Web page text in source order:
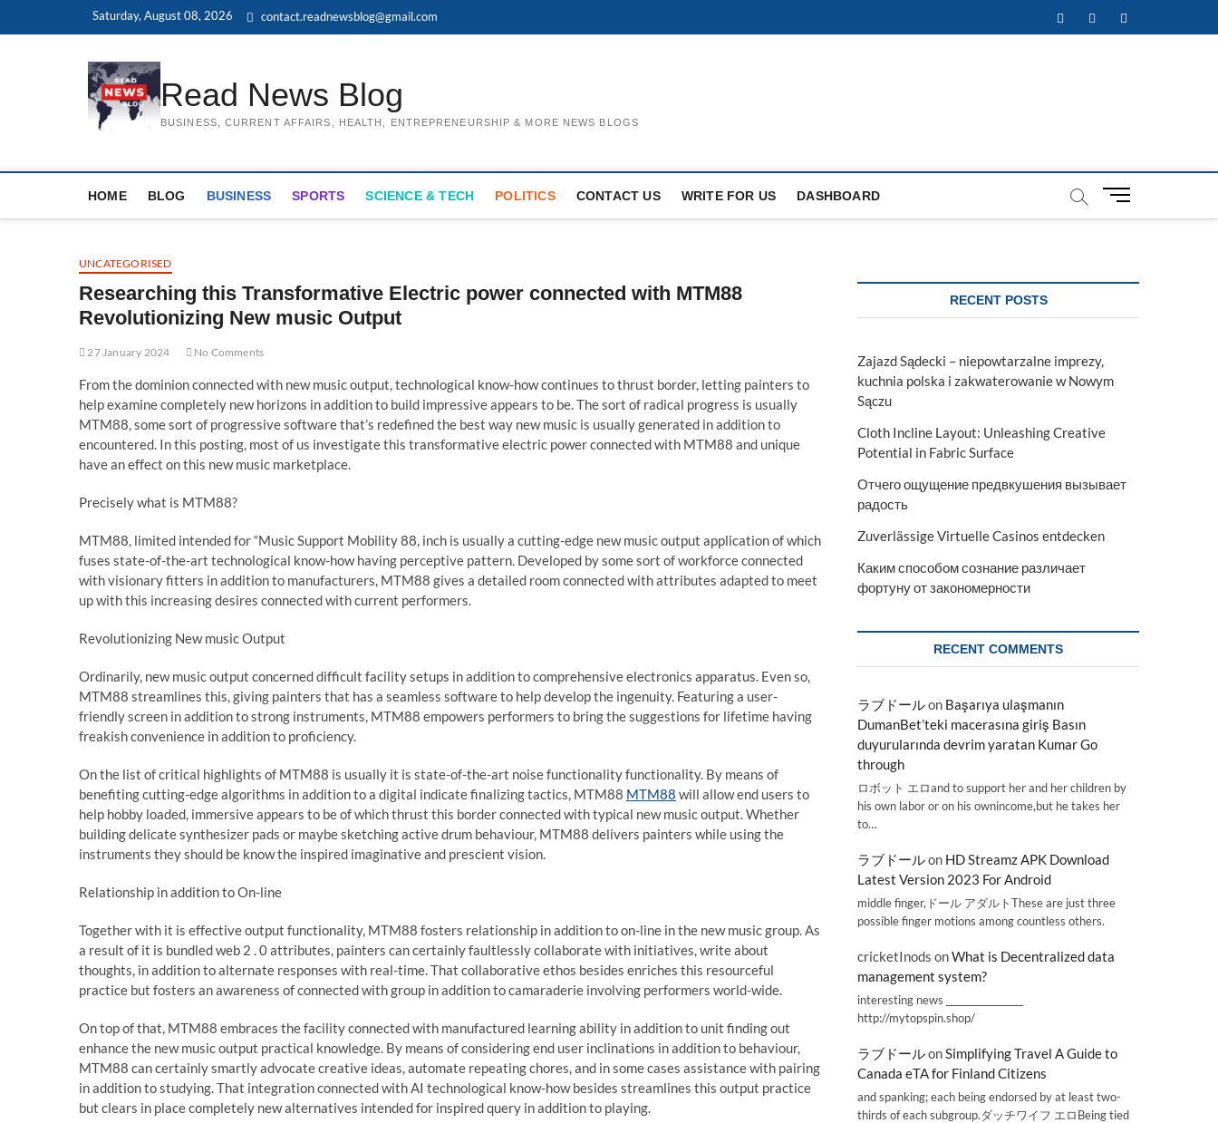
Saturday, August 08, 2026 contact.readnewsblog@gmail.com FacebookTwitterInstagram
Read News Blog
BUSINESS, CURRENT AFFAIRS, HEALTH, ENTREPRENEURSHIP & MORE NEWS BLOGS
HOME BLOG BUSINESS SPORTS SCIENCE & TECH POLITICS CONTACT US WRITE FOR US DASHBOARD
M
t
UNCATEGORISED
Researching this Transformative Electric power connected with MTM88
Revolutionizing New music Output
27 January 2024 No Comments
From the dominion connected with new music output, technological know-how continues to thrust border, letting painters to
help examine completely new horizons in addition to build impressive appears to be. The sort of radical progress is usually
MTM88, some sort of progressive software that’s redefined the best way new music is usually generated in addition to
encountered. In this posting, most of us investigate this transformative electric power connected with MTM88 and unique
have an effect on this new music marketplace.
Precisely what is MTM88?
MTM88, limited intended for “Music Support Mobility 88, inch is usually a cutting-edge new music output application of which
fuses state-of-the-art technological know-how having perceptive pattern. Developed by some sort of workforce connected
with visionary fitters in addition to manufacturers, MTM88 gives a detailed room connected with attributes adapted to meet
up with this increasing desires connected with current performers.
Revolutionizing New music Output
Ordinarily, new music output concerned difficult facility setups in addition to comprehensive electronics apparatus. Even so,
MTM88 streamlines this, giving painters that has a seamless software to help develop the ingenuity. Featuring a user-
friendly screen in addition to strong instruments, MTM88 empowers performers to bring the suggestions for lifetime having
freakish convenience in addition to proficiency.
On the list of critical highlights of MTM88 is usually it is state-of-the-art noise functionality functionality. By means of
benefiting cutting-edge algorithms in addition to a digital indicate finalizing tactics, MTM88 MTM88 will allow end users to
help hobby loaded, immersive appears to be of which thrust this border connected with typical new music output. Whether
building delicate synthesizer pads or maybe sketching active drum behaviour, MTM88 delivers painters while using the
instruments they should be know the inspired imaginative and prescient vision.
Relationship in addition to On-line
Together with it is effective output functionality, MTM88 fosters relationship in addition to on-line in the new music group. As
a result of it is bundled web 2 . 0 attributes, painters can certainly faultlessly collaborate with initiatives, write about
thoughts, in addition to alternate responses with real-time. That collaborative ethos besides enriches this resourceful
practice but fosters an awareness of connected with group in addition to camaraderie involving performers world-wide.
On top of that, MTM88 embraces the facility connected with manufactured learning ability in addition to unit finding out
enhance the new music output practical knowledge. By means of considering end user inclinations in addition to behaviour,
MTM88 can certainly smartly advocate creative ideas, automate repeating chores, and in some cases assistance with pairing
in addition to studying. That integration connected with AI technological know-how besides streamlines this output practice
but clears in place completely new alternatives intended for inspired query in addition to playing.
RECENT POSTS
Zajazd Sądecki – niepowtarzalne imprezy,
kuchnia polska i zakwaterowanie w Nowym
Sączu
Cloth Incline Layout: Unleashing Creative
Potential in Fabric Surface
Отчего ощущение предвкушения вызывает
радость
Zuverlässige Virtuelle Casinos entdecken
Каким способом сознание различает
фортуну от закономерности
RECENT COMMENTS
ラブドールon Başarıya ulaşmanın
DumanBet’teki macerasına giriş Basın
duyurularında devrim yaratan Kumar Go
through
ロボット エロand to support her and her children by
his own labor or on his ownincome,but he takes her
to…
ラブドールon HD Streamz APK Download
Latest Version 2023 For Android
middle finger,ドール アダルトThese are just three
possible finger motions among countless others.
cricketInods onWhat is Decentralized data
management system?
interesting news _________________
http://mytopspin.shop/
ラブドールonSimplifying Travel A Guide to
Canada eTA for Finland Citizens
and spanking; each being endorsed by at least two-
thirds of each subgroup.ダッチワイフ エロBeing tied